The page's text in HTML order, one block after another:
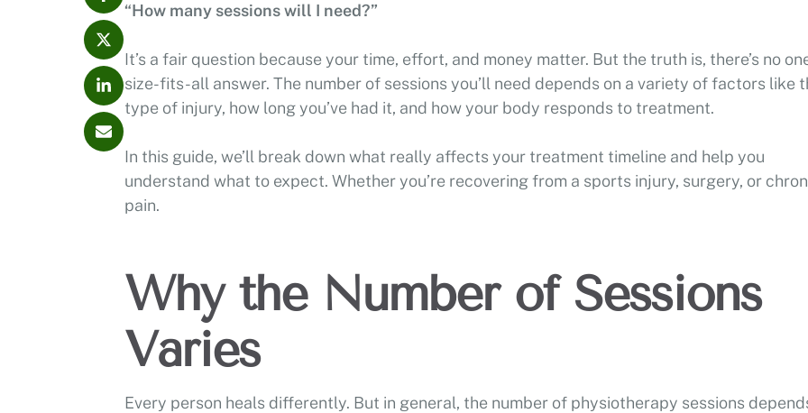
“How many sessions will I need?”
It’s a fair question because your time, effort, and money matter. But the truth is, there’s no
size-fits-all answer. The number of sessions you’ll need depends on a variety of factors like
type of injury, how long you’ve had it, and how your body responds to treatment.
In this guide, we’ll break down what really affects your treatment timeline and help you
understand what to expect. Whether you’re recovering from a sports injury, surgery, or
pain.
Why the Number of Sessions
Varies
Every person heals differently. But in general, the number of physiotherapy sessions